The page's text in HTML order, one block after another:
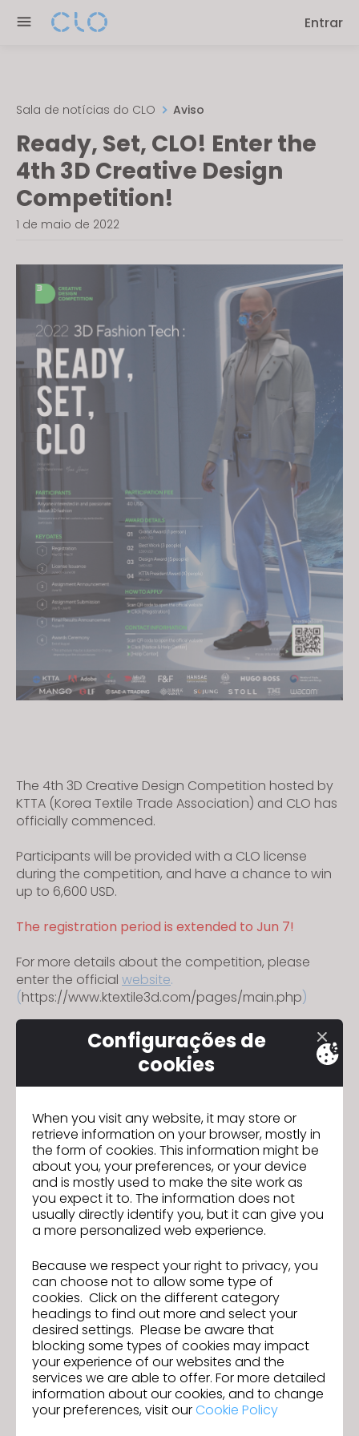
note:
accessibility
system.
Entrar
Sala de notícias do CLO Aviso
Ready, Set, CLO! Enter the
4th 3D Creative Design
Competition!
1 de maio de 2022
The 4th 3D Creative Design Competition hosted by
KTTA (Korea Textile Trade Association) and CLO has
officially commenced.
Participants will be provided with a CLO license
during the competition, and have a chance to win
up to 6,600 USD.
The registration period is extended to Jun 7!
For more details about the competition, please
enter the official website.
(https://www.ktextile3d.com/pages/main.php)
Configurações de
cookies
When you visit any website, it may store or
retrieve information on your browser, mostly in
the form of cookies. This information might be
about you, your preferences, or your device
and is mostly used to make the site work as
you expect it to. The information does not
usually directly identify you, but it can give you
a more personalized web experience.
Because we respect your right to privacy, you
can choose not to allow some type of
cookies. Click on the different category
headings to find out more and select your
desired settings. Please be aware that
blocking some types of cookies may impact
your experience of our websites and the
services we are able to offer. For more detailed
information about our cookies, and to change
your preferences, visit ourCookie Policy